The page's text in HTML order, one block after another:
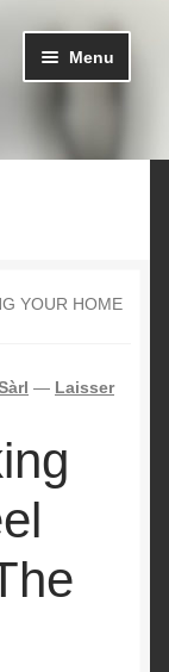
Menu
le
YOUR HOME
— Laisser